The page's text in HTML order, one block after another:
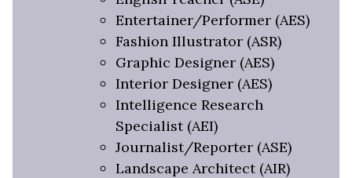
Entertainer/Performer (AES)
Fashion Illustrator (ASR)
Graphic Designer (AES)
Interior Designer (AES)
Intelligence Research
Specialist (AEI)
Journalist/Reporter (ASE)
Landscape Architect (AIR)